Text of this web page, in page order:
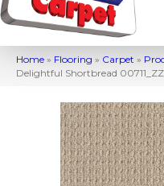
Home » Flooring » Carpet »
Delightful Shortbread